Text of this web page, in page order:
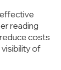
reading
costs
of